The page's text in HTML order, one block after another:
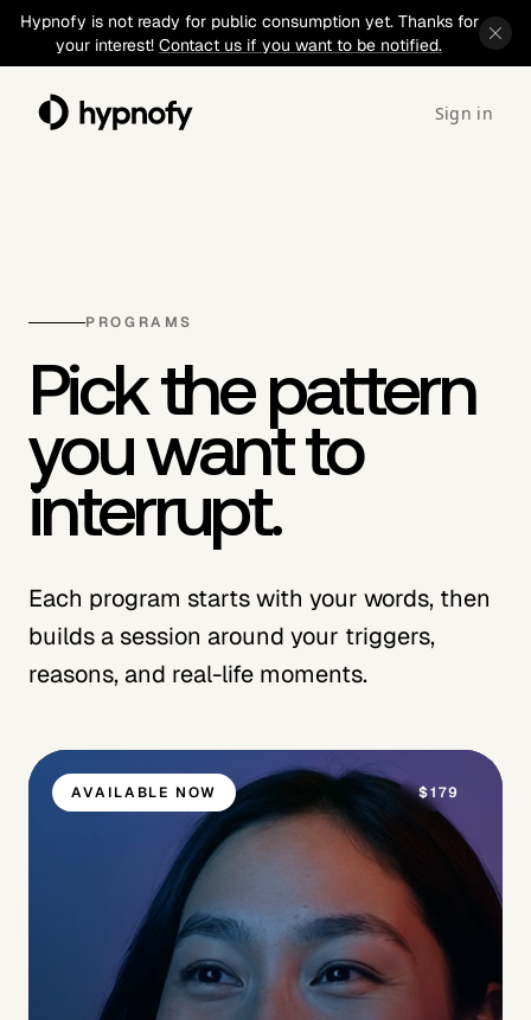
Hypnofy is not ready for public consumption yet. Thanks for
your interest! Contact us if you want to be notified.
Sign in
PROGRAMS
Pick the pattern
you want to
interrupt.
Each program starts with your words, then
builds a session around your triggers,
reasons, and real-life moments.
AVAILABLE NOW $179